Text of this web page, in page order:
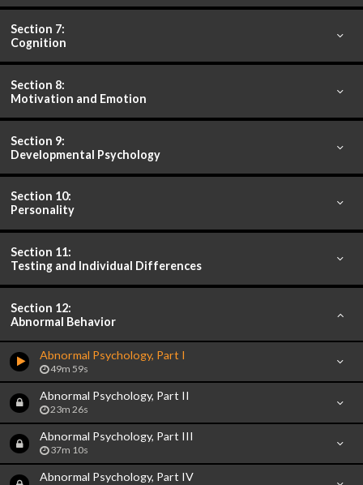
Section 7:
Cognition
Section 8:
Motivation and Emotion
Section 9:
Developmental Psychology
Section 10:
Personality
Section 11:
Testing and Individual Differences
Section 12:
Abnormal Behavior
Abnormal Psychology, Part I
49m 59s
Abnormal Psychology, Part II
23m 26s
Abnormal Psychology, Part III
37m 10s
Abnormal Psychology, Part IV